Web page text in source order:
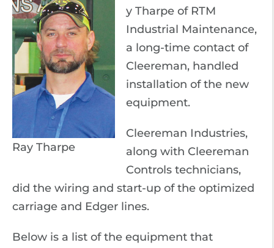
Ray Tharpe
y Tharpe of RTM
Industrial Maintenance,
a long-time contact of
Cleereman, handled
installation of the new
equipment.
Cleereman Industries,
along with Cleereman
Controls technicians,
did the wiring and start-up of the optimized
carriage and Edger lines.
Below is a list of the equipment that